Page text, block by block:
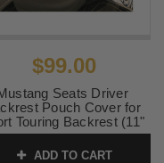
$99.00
Seats Driver
Pouch Cover for
Touring Backrest (11"
Width & 7" Bottom
Width)
ADD TO CART